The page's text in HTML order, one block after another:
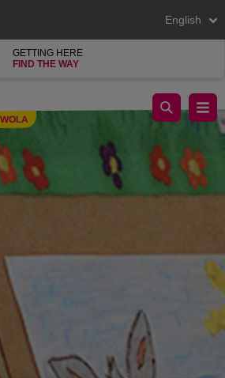
English
GETTING HERE
FIND THE WAY
of competition works!